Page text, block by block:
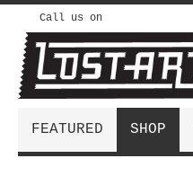
Call us on
FEATURED SHOP